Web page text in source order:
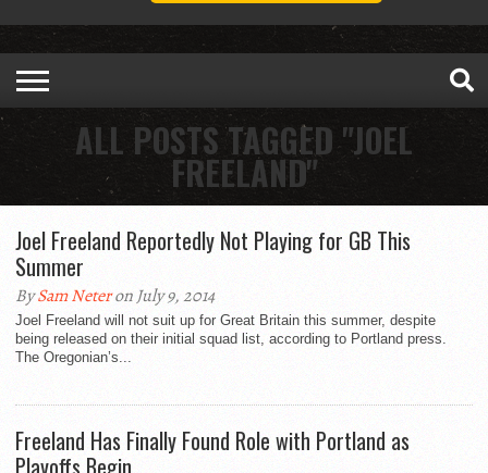
ALL POSTS TAGGED "JOEL
FREELAND"
Joel Freeland Reportedly Not Playing for GB This
Summer
BySam Neteron July 9, 2014
Joel Freeland will not suit up for Great Britain this summer, despite
being released on their initial squad list, according to Portland press.
The Oregonian’s...
Freeland Has Finally Found Role with Portland as